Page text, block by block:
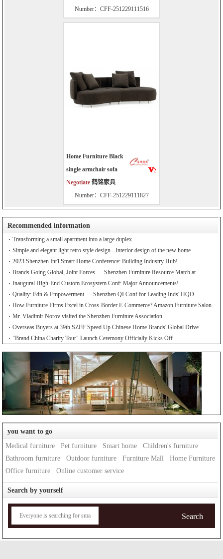
Number：CFF-251229111516
Home Furniture Black
single armchair sofa
Negotiate 鹤铭家具
Number：CFF-251229111827
Recommended information
Transforming a small apartment into a large duplex.
Simple and elegant light retro style design - Interior design of the new home
2023 Shenzhen Int'l Smart Home Conference: Building Industry Hub!
Brands Going Global, Joint Forces — Shenzhen Furniture Resource Match at
SZFIA
Inaugural High-End Custom Ecosystem Conf: Major Announcements!
Quality: Fdn & Empowerment — Shenzhen QI Conf for Leading Inds' HQD
How Furniture Firms Excel in Cross-Border E-Commerce? Amazon Furniture Salon
Mr. Vladimir Norov visited the Shenzhen Furniture Association
Overseas Buyers at 39th SZFF Speed Up Chinese Home Brands' Global Drive
"Brand China Charity Tour" Launch Ceremony Officially Kicks Off
you want to go
Medical furniture
Pet furniture Smart home
Children's furniture
Bathroom furniture
Outdoor furniture Furniture Mall
Home Furniture
Office furniture
Online customer service
Search by yourself
Search